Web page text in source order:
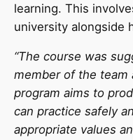
learning. This
university alongside
“The course was
member of the team
program aims to
can practice safely
appropriate values